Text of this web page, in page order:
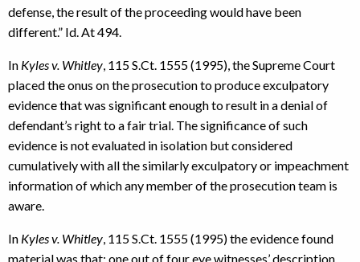
defense, the result of the proceeding would have been
different.” Id. At 494.
In Kyles v. Whitley , 115 S.Ct. 1555 (1995), the Supreme Court
placed the onus on the prosecution to produce exculpatory
evidence that was significant enough to result in a denial of
defendant’s right to a fair trial. The significance of such
evidence is not evaluated in isolation but considered
cumulatively with all the similarly exculpatory or impeachment
information of which any member of the prosecution team is
aware.
In Kyles v. Whitley , 115 S.Ct. 1555 (1995) the evidence found
material was that: one out of four eye witnesses’ description